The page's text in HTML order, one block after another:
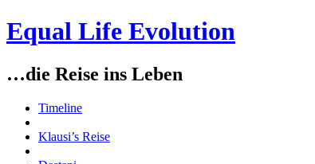
Equal Life Evolution
…die Reise ins Leben
Timeline
Klausi’s Reise